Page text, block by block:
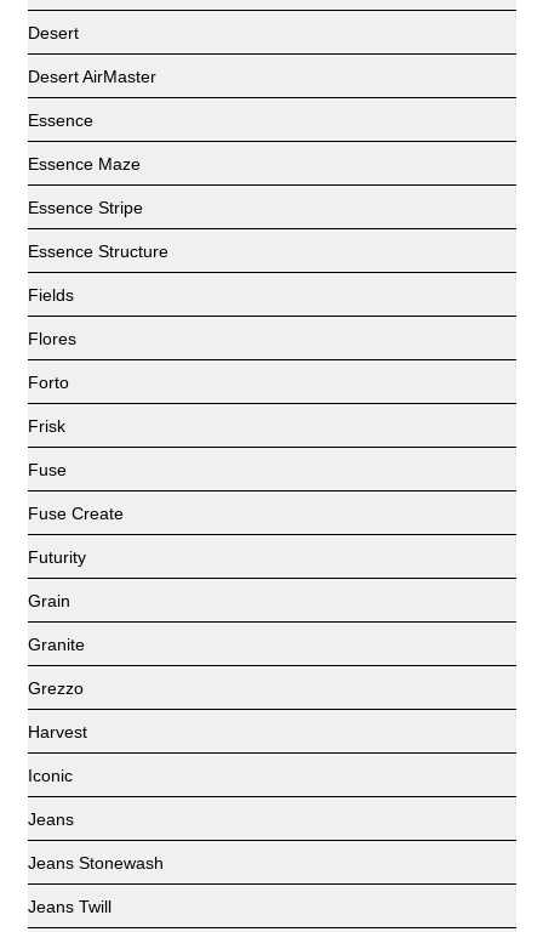
Desert
Desert AirMaster
Essence
Essence Maze
Essence Stripe
Essence Structure
Fields
Flores
Forto
Frisk
Fuse
Fuse Create
Futurity
Grain
Granite
Grezzo
Harvest
Iconic
Jeans
Jeans Stonewash
Jeans Twill